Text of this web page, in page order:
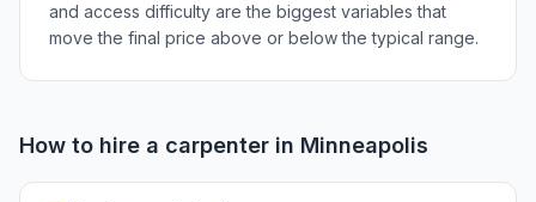
and access difficulty are the biggest variables that
move the final price above or below the typical range.
How to hire a carpenter in Minneapolis